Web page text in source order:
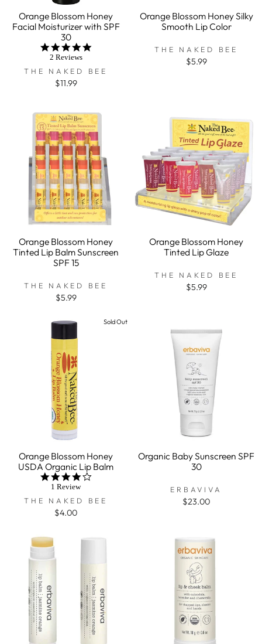
Orange Blossom Honey
Facial Moisturizer with SPF
30
5.0
2 Reviews
THE NAKED BEE
$11.99
Orange Blossom Honey Silky
Smooth Lip Color
THE NAKED BEE
$5.99
Orange Blossom Honey
Tinted Lip Balm Sunscreen
SPF 15
THE NAKED BEE
$5.99
Orange Blossom Honey
Tinted Lip Glaze
THE NAKED BEE
$5.99
Sold Out
Orange Blossom Honey
USDA Organic Lip Balm
4.0
1 Review
THE NAKED BEE
$4.00
Organic Baby Sunscreen SPF
30
ERBAVIVA
$23.00